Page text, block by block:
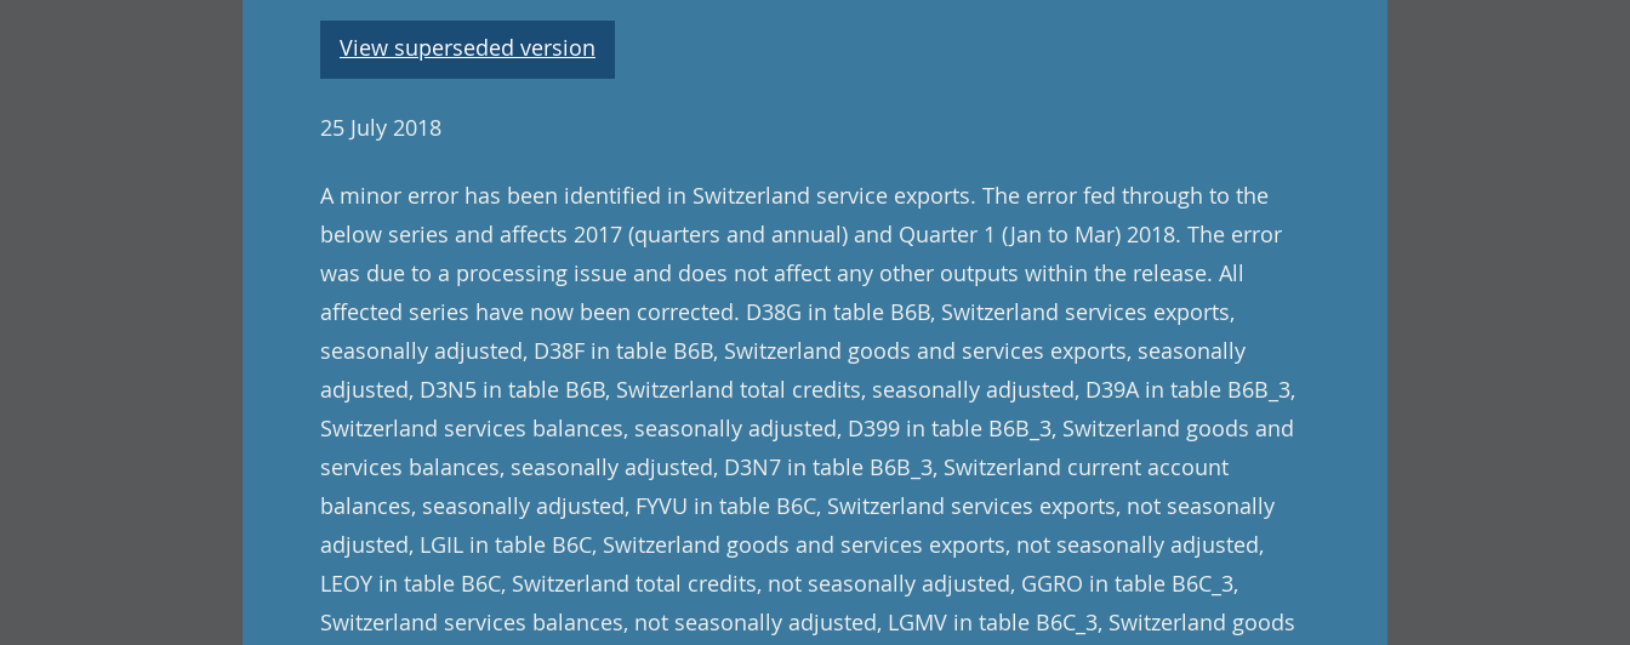
View superseded version
25 July 2018
A minor error has been identified in Switzerland service exports. The error fed through to the
below series and affects 2017 (quarters and annual) and Quarter 1 (Jan to Mar) 2018. The error
was due to a processing issue and does not affect any other outputs within the release. All
affected series have now been corrected. D38G in table B6B, Switzerland services exports,
seasonally adjusted, D38F in table B6B, Switzerland goods and services exports, seasonally
adjusted, D3N5 in table B6B, Switzerland total credits, seasonally adjusted, D39A in table B6B_3,
Switzerland services balances, seasonally adjusted, D399 in table B6B_3, Switzerland goods and
services balances, seasonally adjusted, D3N7 in table B6B_3, Switzerland current account
balances, seasonally adjusted, FYVU in table B6C, Switzerland services exports, not seasonally
adjusted, LGIL in table B6C, Switzerland goods and services exports, not seasonally adjusted,
LEOY in table B6C, Switzerland total credits, not seasonally adjusted, GGRO in table B6C_3,
Switzerland services balances, not seasonally adjusted, LGMV in table B6C_3, Switzerland goods